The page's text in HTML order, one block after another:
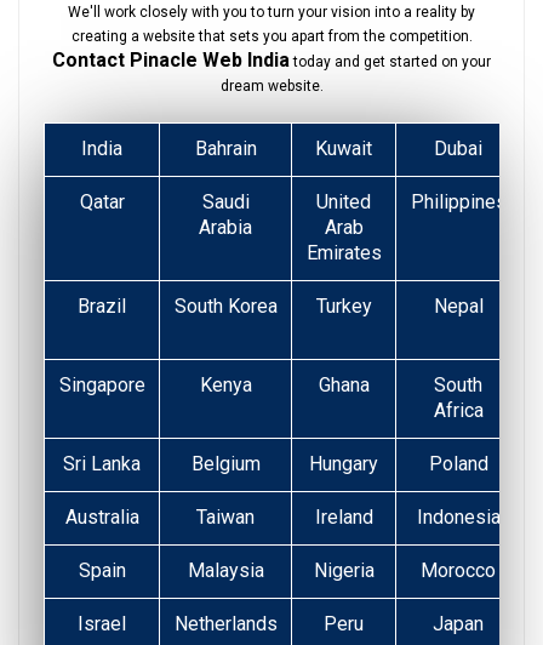
We'll work closely with you to turn your vision into a reality by
creating a website that sets you apart from the competition.
Contact Pinacle Web Indiatoday and get started on your
dream website.
India Bahrain Kuwait Dubai
Qatar
Saudi
Arabia
United
Arab
Emirates
Philippines
Brazil South Korea Turkey
Nepal
Singapore Kenya Ghana
South
Africa
Sri Lanka Belgium Hungary Poland
Australia Taiwan Ireland Indonesia
Spain Malaysia Nigeria Morocco
Israel Netherlands Peru Japan